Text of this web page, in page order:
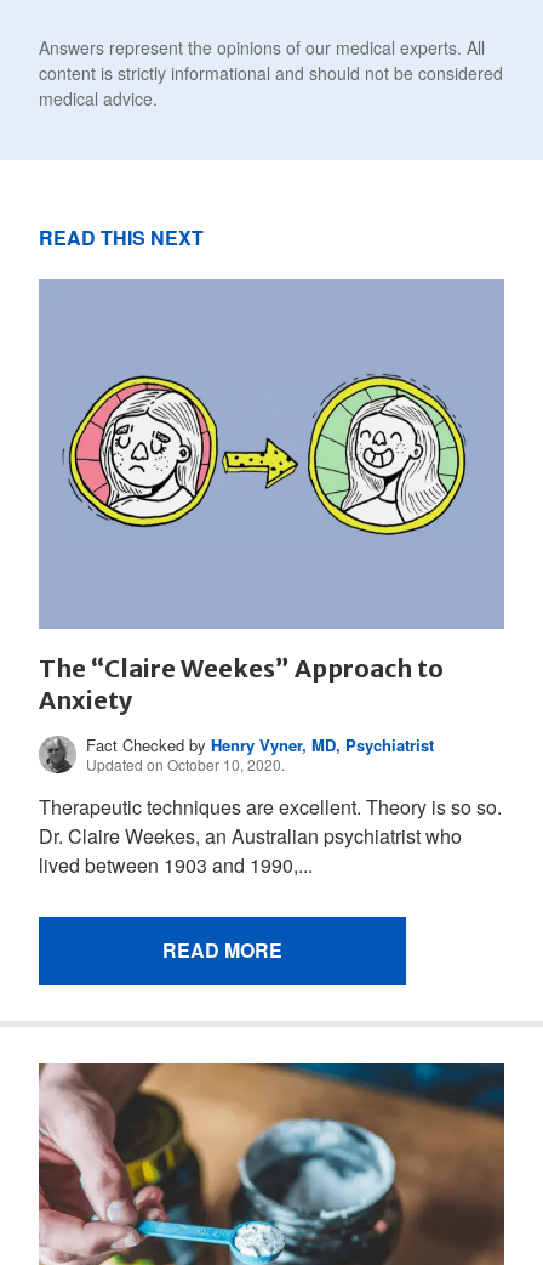
Answers represent the opinions of our medical experts. All
content is strictly informational and should not be considered
medical advice.
READ THIS NEXT
The “Claire Weekes” Approach to
Anxiety
Fact Checked byHenry Vyner, MD, Psychiatrist
Updated on October 10, 2020.
Therapeutic techniques are excellent. Theory is so so.
Dr. Claire Weekes, an Australian psychiatrist who
lived between 1903 and 1990,...
READ MORE